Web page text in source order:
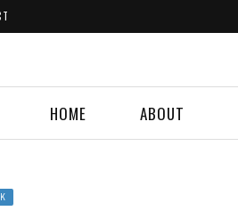
HOME ABOUT